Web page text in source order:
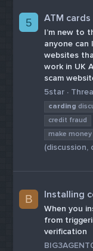
5 ATM cards
I’m new to
anyone can
websites
work in UK
scam
5star
carding
credit fraud
make money
(discussion,
B Installing
When you
from
verification